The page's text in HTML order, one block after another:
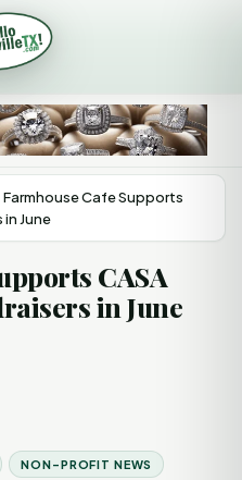
Farmhouse Cafe Supports
in June
CASA
in June
NON-PROFIT NEWS